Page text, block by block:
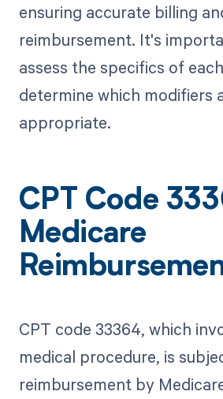
ensuring accurate billing
reimbursement. It's
assess the specifics of
determine which modifiers
appropriate.
CPT Code
Medicare
CPT code 33364, which
medical procedure, is
reimbursement by